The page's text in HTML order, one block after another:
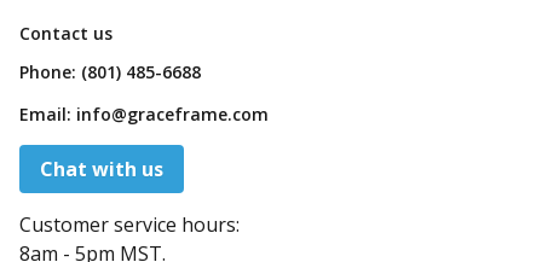
Contact us
Phone: (801) 485-6688
Email: info@graceframe.com
Chat with us
Customer service hours:
8am - 5pm MST.